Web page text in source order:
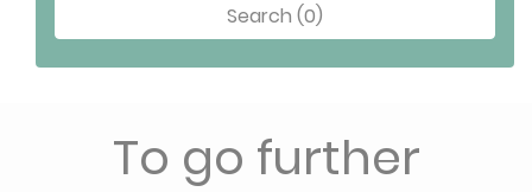
Search (0)
To go further